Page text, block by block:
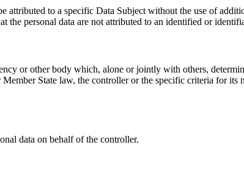
attributed to a specific Data Subject without the use of
the personal data are not attributed to an identified or
or other body which, alone or jointly with others,
State law, the controller or the specific criteria for
data on behalf of the controller.